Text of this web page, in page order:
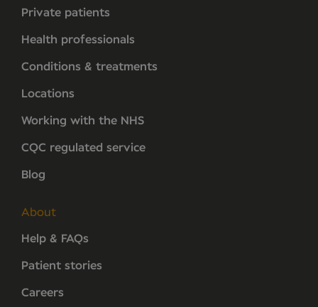
Private patients
Health professionals
Conditions & treatments
Locations
Working with the NHS
CQC regulated service
Blog
About
Help & FAQs
Patient stories
Careers